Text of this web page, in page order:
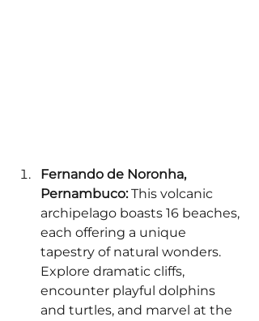
Fernando de Noronha,
Pernambuco: This volcanic
archipelago boasts 16 beaches,
each offering a unique
tapestry of natural wonders.
Explore dramatic cliffs,
encounter playful dolphins
and turtles, and marvel at the